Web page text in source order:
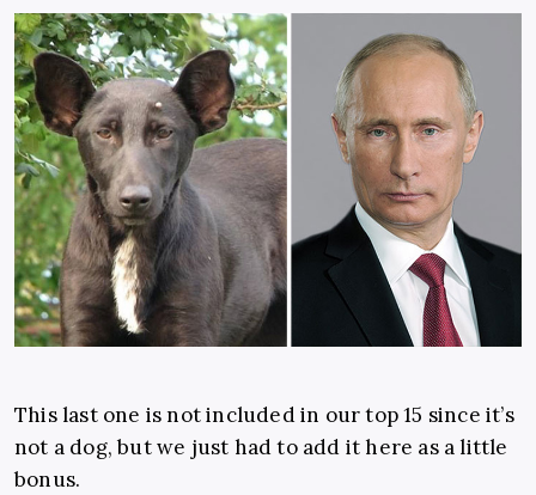
This last one is not included in our top 15 since it’s
not a dog, but we just had to add it here as a little
bonus.